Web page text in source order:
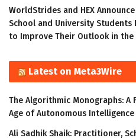
WorldStrides and HEX
School and University Students
to Improve Their Outlook in the
Latest on Meta3Wire
The Algorithmic Monographs: A
Age of Autonomous Intelligence
Ali Sadhik Shaik: Practitioner,